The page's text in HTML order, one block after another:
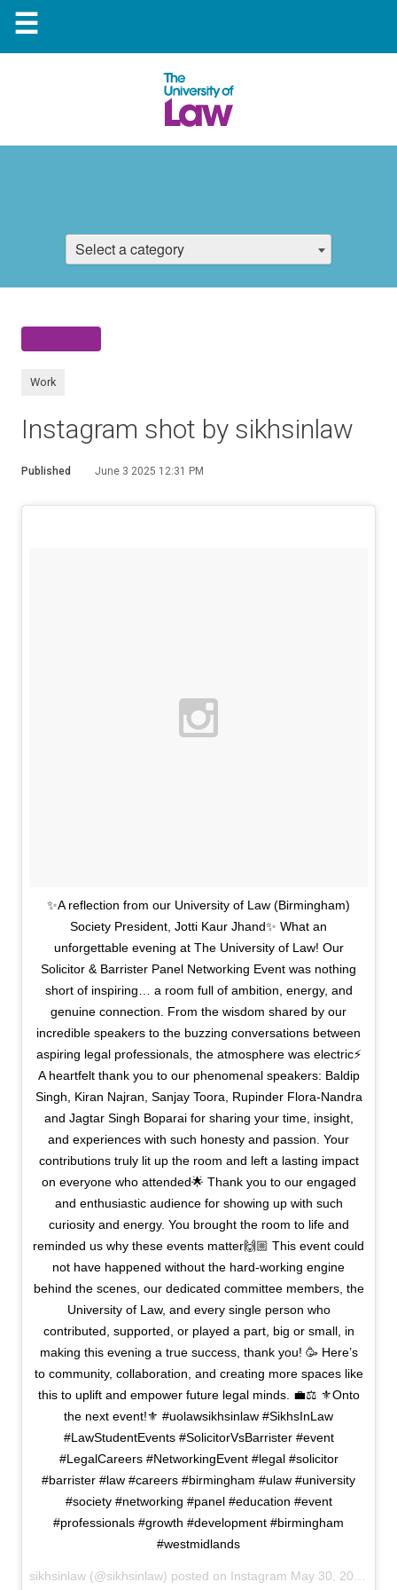
☰
Select a category
Work
Instagram shot by sikhsinlaw
Published June 3 2025 12:31 PM
✨A reflection from our University of Law (Birmingham)
Society President, Jotti Kaur Jhand✨ What an
unforgettable evening at The University of Law! Our
Solicitor & Barrister Panel Networking Event was nothing
short of inspiring… a room full of ambition, energy, and
genuine connection. From the wisdom shared by our
incredible speakers to the buzzing conversations between
aspiring legal professionals, the atmosphere was electric⚡️
A heartfelt thank you to our phenomenal speakers: Baldip
Singh, Kiran Najran, Sanjay Toora, Rupinder Flora-Nandra
and Jagtar Singh Boparai for sharing your time, insight,
and experiences with such honesty and passion. Your
contributions truly lit up the room and left a lasting impact
on everyone who attended🌟 Thank you to our engaged
and enthusiastic audience for showing up with such
curiosity and energy. You brought the room to life and
reminded us why these events matter🙌🏼 This event could
not have happened without the hard-working engine
behind the scenes, our dedicated committee members, the
University of Law, and every single person who
contributed, supported, or played a part, big or small, in
making this evening a true success, thank you! 🥳 Here’s
to community, collaboration, and creating more spaces like
this to uplift and empower future legal minds. 💼⚖️ ⚜️Onto
the next event!⚜️ #uolawsikhsinlaw #SikhsInLaw
#LawStudentEvents #SolicitorVsBarrister #event
#LegalCareers #NetworkingEvent #legal #solicitor
#barrister #law #careers #birmingham #ulaw #university
#society #networking #panel #education #event
#professionals #growth #development #birmingham
#westmidlands
sikhsinlaw (@sikhsinlaw) posted on Instagram May 30, 2025 14:27